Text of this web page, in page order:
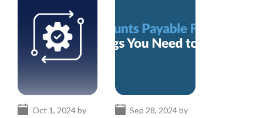
Oct 1, 2024 by Sep 28, 2024 by